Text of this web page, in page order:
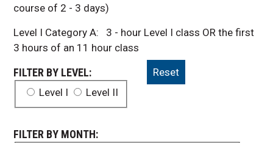
course of 2 - 3 days)
Level I Category A: 3 - hour Level I class OR the first
3 hours of an 11 hour class
FILTER BY LEVEL:
Level I Level II
FILTER BY MONTH:
Reset